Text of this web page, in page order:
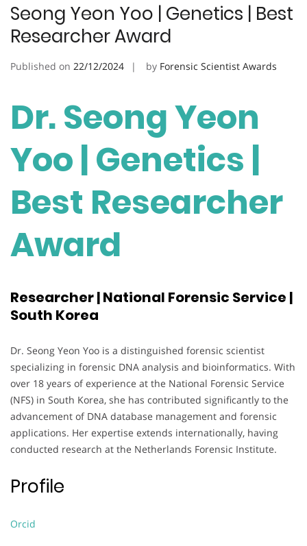
Seong Yeon Yoo | Genetics | Best
Researcher Award
Published on 22/12/2024 by Forensic Scientist Awards
Dr. Seong Yeon
Yoo | Genetics |
Best Researcher
Award
Researcher | National Forensic Service |
South Korea
Dr. Seong Yeon Yoo is a distinguished forensic scientist
specializing in forensic DNA analysis and bioinformatics. With
over 18 years of experience at the National Forensic Service
(NFS) in South Korea, she has contributed significantly to the
advancement of DNA database management and forensic
applications. Her expertise extends internationally, having
conducted research at the Netherlands Forensic Institute.
Profile
Orcid